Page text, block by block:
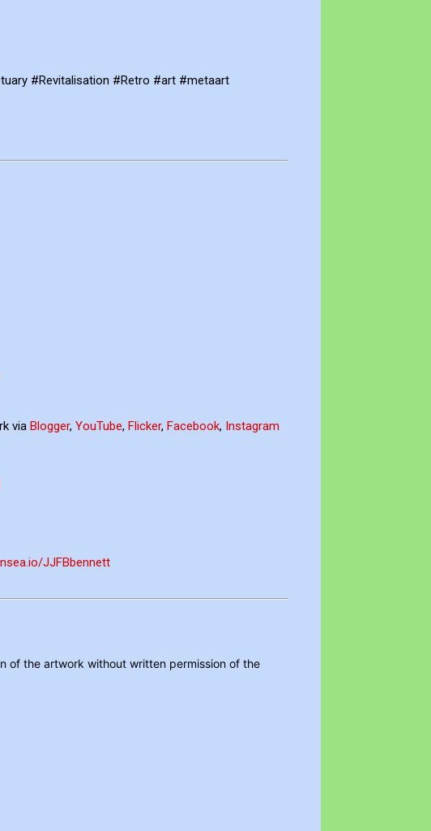
#Revitalisation #Retro #art #metaart
via Blogger, YouTube, Flicker, Facebook, Instagram
JJFBbennett
of the artwork without written permission of the